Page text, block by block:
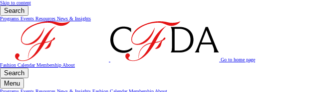
Skip to content
Search
Programs Events Resources News & Insights
Go to home page
Fashion CalendarMembership About
Search
Menu